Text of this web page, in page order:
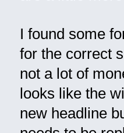
I found some
for the correct
not a lot of
looks like the
new headline